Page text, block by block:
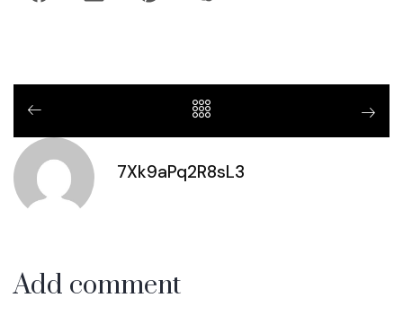
7Xk9aPq2R8sL3
Add comment